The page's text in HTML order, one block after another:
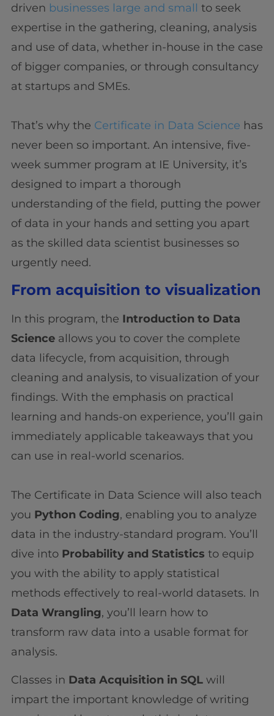
driven businesses large and small to seek
expertise in the gathering, cleaning, analysis
and use of data, whether in-house in the case
of bigger companies, or through consultancy
at startups and SMEs.
That’s why the Certificate in Data Science has
never been so important. An intensive, five-
week summer program at IE University, it’s
designed to impart a thorough
understanding of the field, putting the power
of data in your hands and setting you apart
as the skilled data scientist businesses so
urgently need.
From acquisition to visualization
In this program, the Introduction to Data
Scienceallows you to cover the complete
data lifecycle, from acquisition, through
cleaning and analysis, to visualization of your
findings. With the emphasis on practical
learning and hands-on experience, you’ll gain
immediately applicable takeaways that you
can use in real-world scenarios.
The Certificate in Data Science will also teach
you Python Coding, enabling you to analyze
data in the industry-standard program. You’ll
dive into Probability and Statistics to equip
you with the ability to apply statistical
methods effectively to real-world datasets. In
Data Wrangling, you’ll learn how to
transform raw data into a usable format for
analysis.
Classes in Data Acquisition in SQLwill
impart the important knowledge of writing